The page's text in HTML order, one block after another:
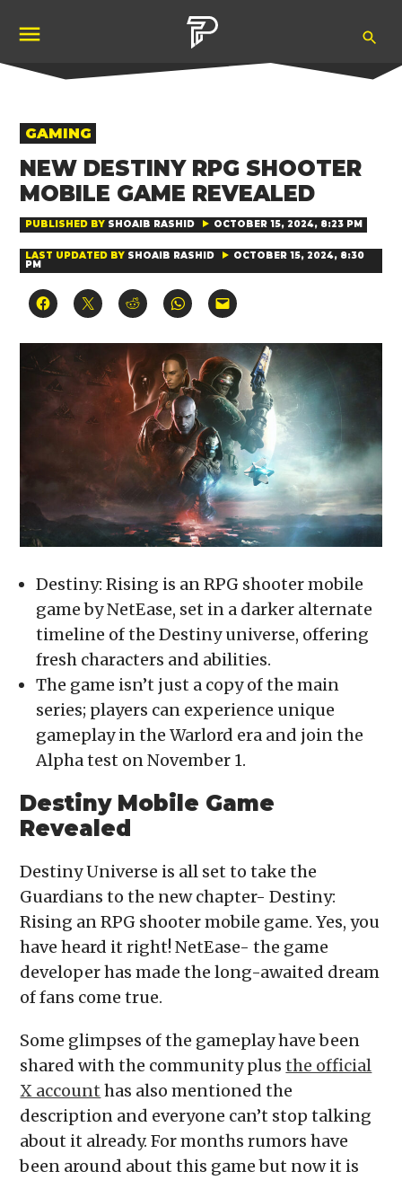
content
POSTED
IN
GAMING
NEW DESTINY RPG SHOOTER
MOBILE GAME REVEALED
PUBLISHED BY SHOAIB RASHID OCTOBER 15, 2024, 8:23 PM
LAST UPDATED BY SHOAIB RASHID OCTOBER 15, 2024, 8:30
PM
Click
to
Facebook
(Opens
in
new
window)
Click
to
X
(Opens
in
new
window)
Click
to
Reddit
(Opens
in
new
window)
Click
to
WhatsApp
(Opens
in
new
window)
Click
to
link
to
a
friend
(Opens
in
new
window)
Destiny: Rising is an RPG shooter mobile
game by NetEase, set in a darker alternate
timeline of the Destiny universe, offering
fresh characters and abilities.
The game isn’t just a copy of the main
series; players can experience unique
gameplay in the Warlord era and join the
Alpha test on November 1.
Destiny Mobile Game
Revealed
Destiny Universe is all set to take the
Guardians to the new chapter- Destiny:
Rising an RPG shooter mobile game. Yes, you
have heard it right! NetEase- the game
developer has made the long-awaited dream
of fans come true.
Some glimpses of the gameplay have been
shared with the community plusthe official
X account has also mentioned the
description and everyone can’t stop talking
about it already. For months rumors have
been around about this game but now it is